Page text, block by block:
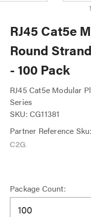
RJ45 Cat5e
Round
- 100 Pack
RJ45 Cat5e Modular
Series
SKU: CG11381
Partner Reference Sku:
Package Count:
100